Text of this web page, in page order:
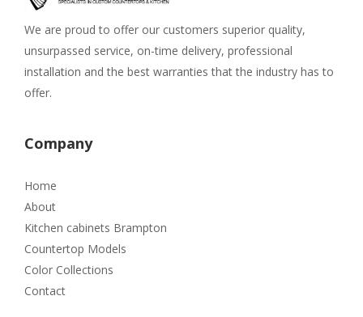
We are proud to offer our customers superior quality,
unsurpassed service, on-time delivery, professional
installation and the best warranties that the industry has to
offer.
Company
Home
About
Kitchen cabinets Brampton
Countertop Models
Color Collections
Contact